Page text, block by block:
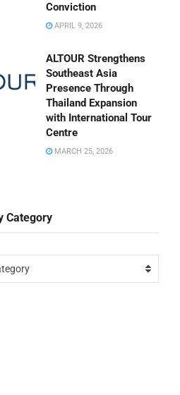
Conviction
APRIL 9, 2026
ALTOUR Strengthens
Southeast Asia
Presence Through
Thailand Expansion
with International Tour
Centre
MARCH 25, 2026
Category